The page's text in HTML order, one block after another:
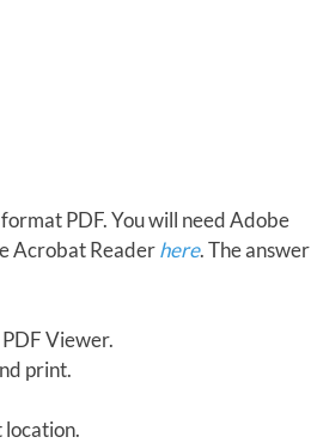
PDF. You will need Adobe
Acrobat Readerhere. The answer
Viewer.
print.